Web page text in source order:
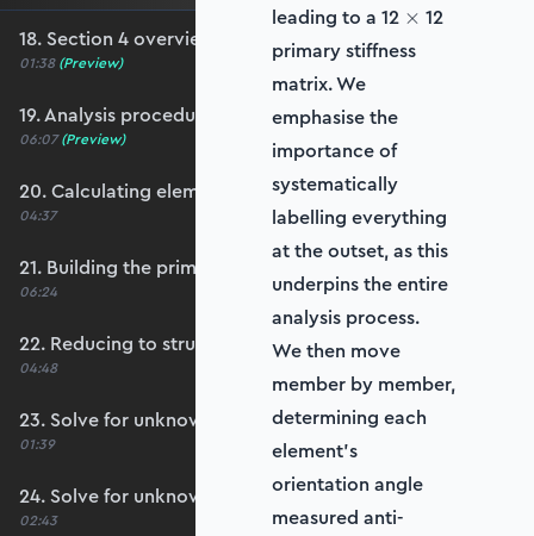
18. Section 4 overview
01:38 (Preview)
19. Analysis procedure overview
06:07 (Preview)
20. Calculating element stiffness matrices
04:37
21. Building the primary stiffness matrix
06:24
22. Reducing to structure stiffness matrix
04:48
23. Solve for unknown displacements
01:39
24. Solve for unknown reactions
02:43
leading to a 12 \times
× 12
primary stiffness
matrix. We
emphasise the
importance of
systematically
labelling everything
at the outset, as this
underpins the entire
analysis process.
We then move
member by member,
determining each
element’s
orientation angle
measured anti-